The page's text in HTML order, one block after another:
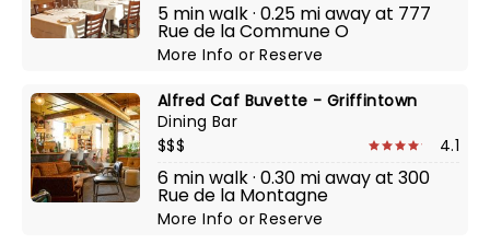
5 min walk · 0.25 mi away at 777
Rue de la Commune O
More InfoorReserve
Alfred Caf Buvette - Griffintown
Dining Bar
$$$
4.1
6 min walk · 0.30 mi away at 300
Rue de la Montagne
More InfoorReserve